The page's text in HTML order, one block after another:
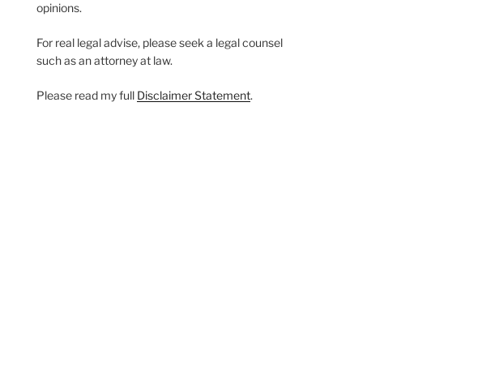
opinions.
For real legal advise, please seek a legal counsel
such as an attorney at law.
Please read my full Disclaimer Statement.